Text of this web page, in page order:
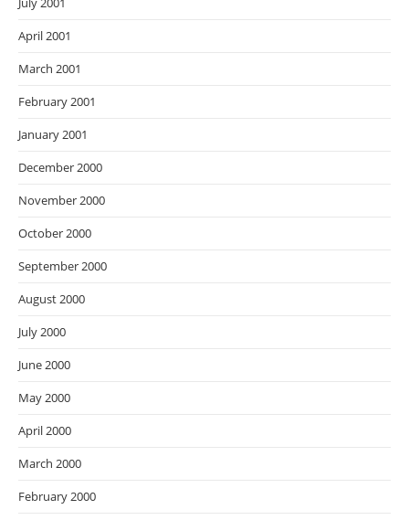
April 2001
March 2001
February 2001
January 2001
December 2000
November 2000
October 2000
September 2000
August 2000
July 2000
June 2000
May 2000
April 2000
March 2000
February 2000